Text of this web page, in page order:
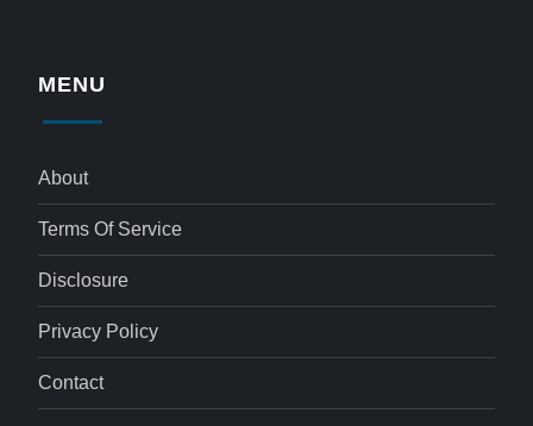
MENU
About
Terms Of Service
Disclosure
Privacy Policy
Contact